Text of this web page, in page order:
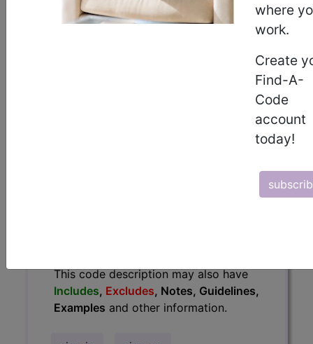
where
work.
Create
Find-A-
Code
account
today!
The above description is abbreviated.
This code description may also have
Includes, Excludes, Notes, Guidelines,
Examples and other information.